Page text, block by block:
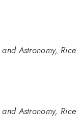
Astronomy, Rice
Astronomy, Rice